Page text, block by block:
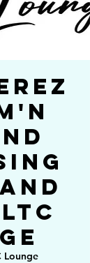
Lounge